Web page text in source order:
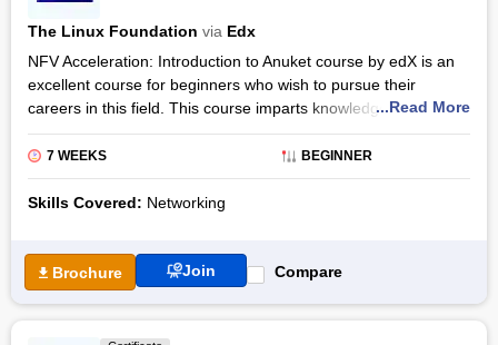
The Linux Foundation via Edx
NFV Acceleration: Introduction to Anuket course by edX is an
excellent course for beginners who wish to pursue their
careers in this field. This course imparts knowledge to the
candidate about the basic concepts of NFV and gives a brief
introduction to OPNFV. This course also provides an overview
of projects in upstream, testing, and featuring domains. This
programme also speaks about the benefits of OPNFV. This
The course covers concepts like working on OPNFV projects
and use cases involved in OPNFV that help the candidate gain
theoretical as well as practical knowledge. As a result, the
...Read More
7 WEEKS BEGINNER
Skills Covered: Networking
Brochure Join Compare